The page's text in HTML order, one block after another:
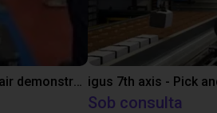
igus 7th axis as trade fair demonstrator
Sob consulta